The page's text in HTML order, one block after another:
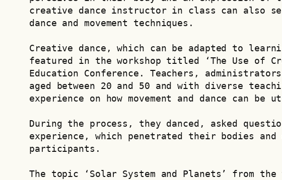
creative dance instructor in class can also
dance and movement techniques.
Creative dance, which can be adapted to
featured in the workshop titled ‘The Use of
Education Conference. Teachers,
aged between 20 and 50 and with diverse
experience on how movement and dance can
During the process, they danced, asked
experience, which penetrated their bodies
participants.
The topic ‘Solar System and Planets’ from